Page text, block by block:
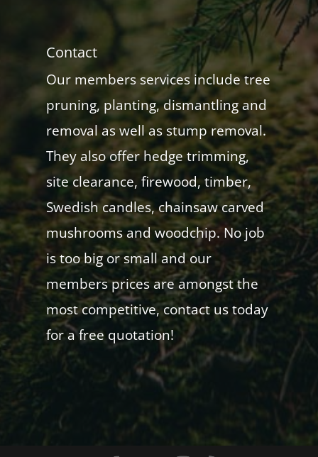
Contact
Our members services include tree
pruning, planting, dismantling and
removal as well as stump removal.
They also offer hedge trimming,
site clearance, firewood, timber,
Swedish candles, chainsaw carved
mushrooms and woodchip. No job
is too big or small and our
members prices are amongst the
most competitive, contact us today
for a free quotation!